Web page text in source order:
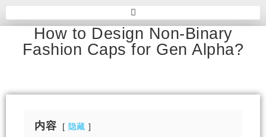
How to Design Non-Binary
Fashion Caps for Gen Alpha?
内容 隐藏